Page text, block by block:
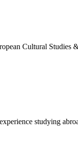
Cultural Studies
studying